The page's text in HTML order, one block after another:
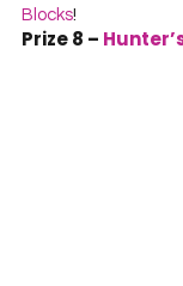
Blocks!
Prize 8 –